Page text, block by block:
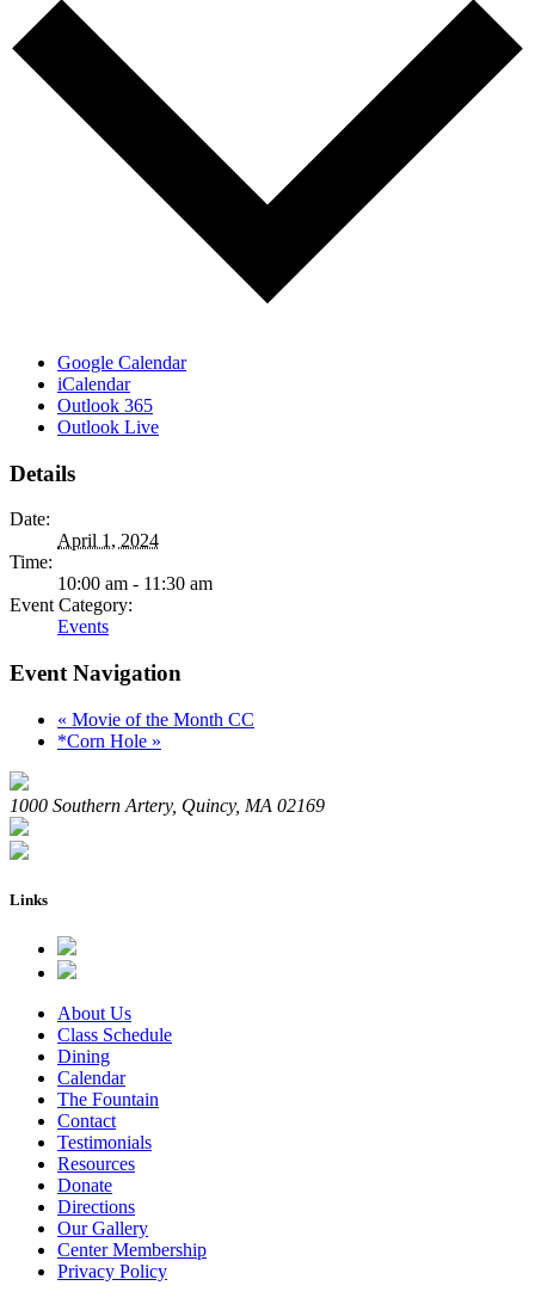
Google Calendar
iCalendar
Outlook 365
Outlook Live
Details
Date:
April 1, 2024
Time:
10:00 am - 11:30 am
Event Category:
Events
Event Navigation
« Movie of the Month CC
*Corn Hole »
1000 Southern Artery, Quincy, MA 02169
Links
About Us
Class Schedule
Dining
Calendar
The Fountain
Contact
Testimonials
Resources
Donate
Directions
Our Gallery
Center Membership
Privacy Policy